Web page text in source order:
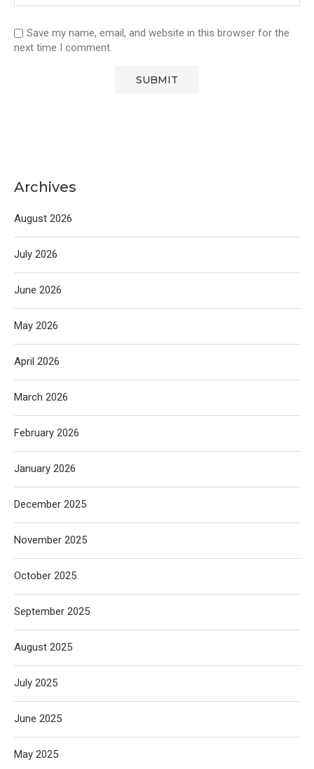
Save my name, email, and website in this browser for the
next time I comment.
Archives
August 2026
July 2026
June 2026
May 2026
April 2026
March 2026
February 2026
January 2026
December 2025
November 2025
October 2025
September 2025
August 2025
July 2025
June 2025
May 2025